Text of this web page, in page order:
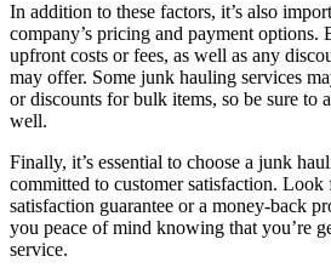
In addition to these factors, it’s also
company’s pricing and payment options.
upfront costs or fees, as well as any
may offer. Some junk hauling services
or discounts for bulk items, so be sure to
well.
Finally, it’s essential to choose a junk
committed to customer satisfaction. Look
satisfaction guarantee or a money-back
you peace of mind knowing that you’re
service.